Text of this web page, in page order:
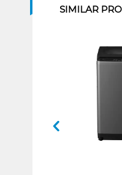
SIMILAR